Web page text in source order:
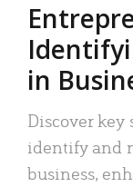
in
Discover key
identify and
business,